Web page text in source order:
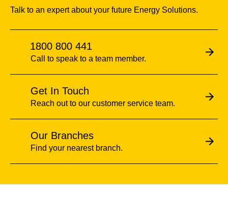
Talk to an expert about your future Energy Solutions.
1800 800 441
Call to speak to a team member.
Get In Touch
Reach out to our customer service team.
Our Branches
Find your nearest branch.